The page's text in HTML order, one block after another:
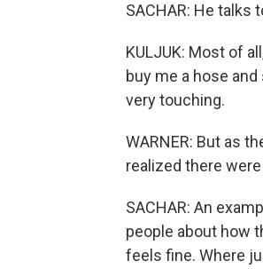
SACHAR: He talks
KULJUK: Most of
buy me a hose
very touching.
WARNER: But as
realized there
SACHAR: An
people about how
feels fine. Where